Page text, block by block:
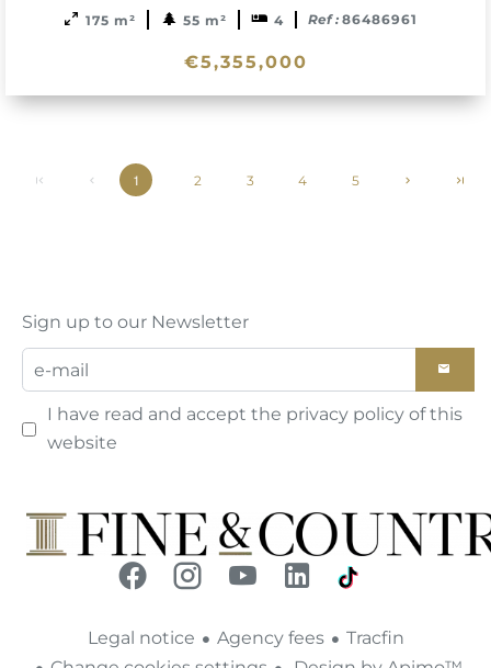
175 m² 55 m² 4 Ref : 86486961
€5,355,000
1 2 3 4 5
Sign up to our Newsletter
I have read and accept the privacy policy of this
website
Legal notice Agency fees
Tracfin